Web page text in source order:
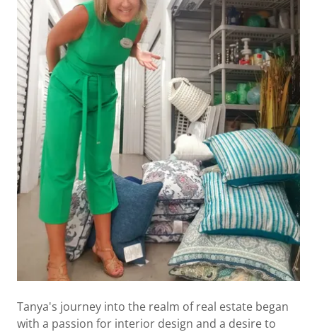
Tanya's journey into the realm of real estate began
with a passion for interior design and a desire to